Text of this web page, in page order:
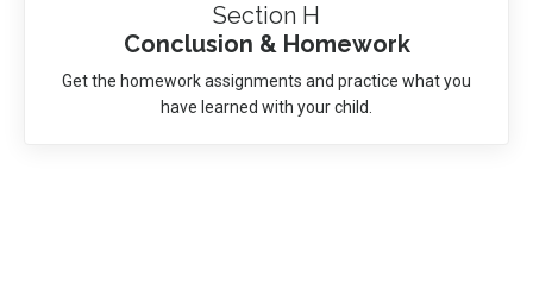
Section H
Conclusion & Homework
Get the homework assignments and practice what you
have learned with your child.